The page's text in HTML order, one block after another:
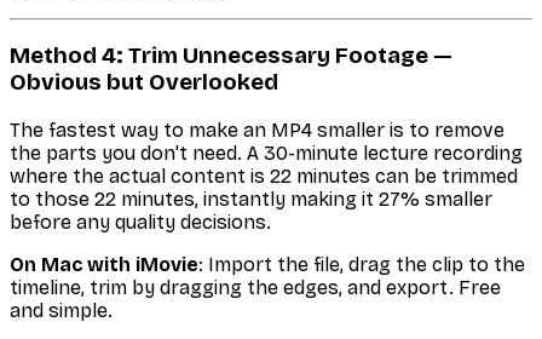
Method 4: Trim Unnecessary Footage —
Obvious but Overlooked
The fastest way to make an MP4 smaller is to remove
the parts you don't need. A 30-minute lecture recording
where the actual content is 22 minutes can be trimmed
to those 22 minutes, instantly making it 27% smaller
before any quality decisions.
On Mac with iMovie: Import the file, drag the clip to the
timeline, trim by dragging the edges, and export. Free
and simple.